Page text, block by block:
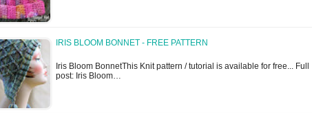
IRIS BLOOM BONNET - FREE PATTERN
Iris Bloom BonnetThis Knit pattern / tutorial is available for free... Full
post: Iris Bloom…